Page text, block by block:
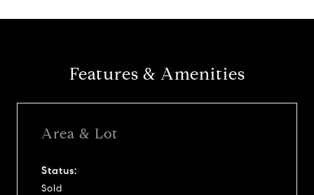
Features & Amenities
Area & Lot
Status:
Sold